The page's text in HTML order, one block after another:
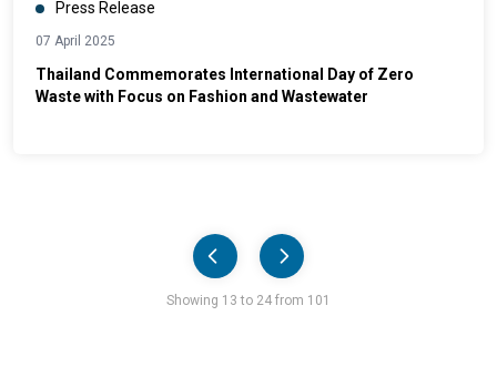
Press Release
07 April 2025
Thailand Commemorates International Day of Zero
Waste with Focus on Fashion and Wastewater
Showing 13 to 24 from 101